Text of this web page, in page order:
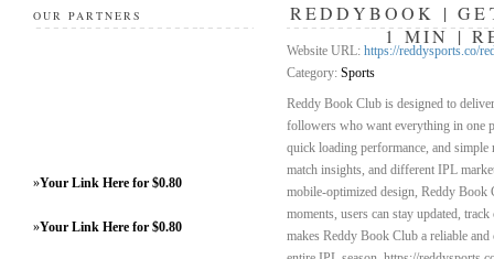
OUR PARTNERS
»Your Link Here for $0.80
»Your Link Here for $0.80
REDDYBOOK |
1 MIN |
Website URL: https://reddysports.co/
Category: Sports
Reddy Book Club is designed to
followers who want everything in one
quick loading performance, and simple
match insights, and different IPL
mobile-optimized design, Reddy Book
moments, users can stay updated,
makes Reddy Book Club a reliable